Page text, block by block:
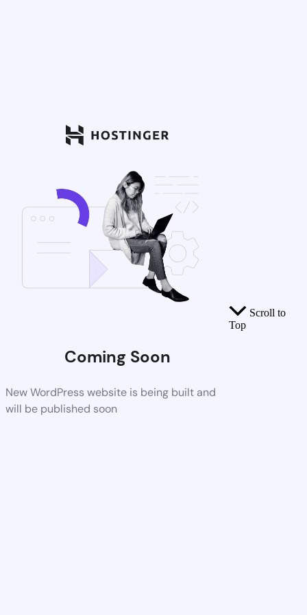
Coming Soon
New WordPress website is being built and
will be published soon
Scroll to
Top